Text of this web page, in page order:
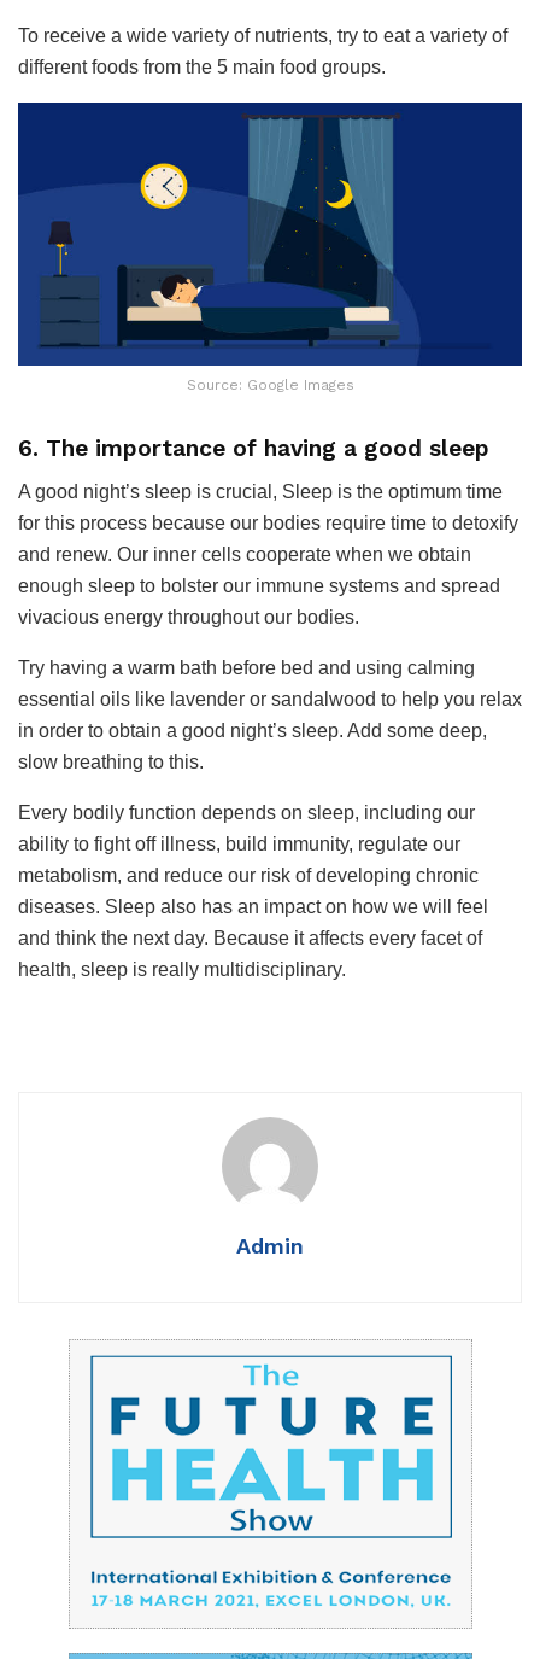
To receive a wide variety of nutrients, try to eat a variety of
different foods from the 5 main food groups.
Source: Google Images
6. The importance of having a good sleep
A good night’s sleep is crucial, Sleep is the optimum time
for this process because our bodies require time to detoxify
and renew. Our inner cells cooperate when we obtain
enough sleep to bolster our immune systems and spread
vivacious energy throughout our bodies.
Try having a warm bath before bed and using calming
essential oils like lavender or sandalwood to help you relax
in order to obtain a good night’s sleep. Add some deep,
slow breathing to this.
Every bodily function depends on sleep, including our
ability to fight off illness, build immunity, regulate our
metabolism, and reduce our risk of developing chronic
diseases. Sleep also has an impact on how we will feel
and think the next day. Because it affects every facet of
health, sleep is really multidisciplinary.
Admin